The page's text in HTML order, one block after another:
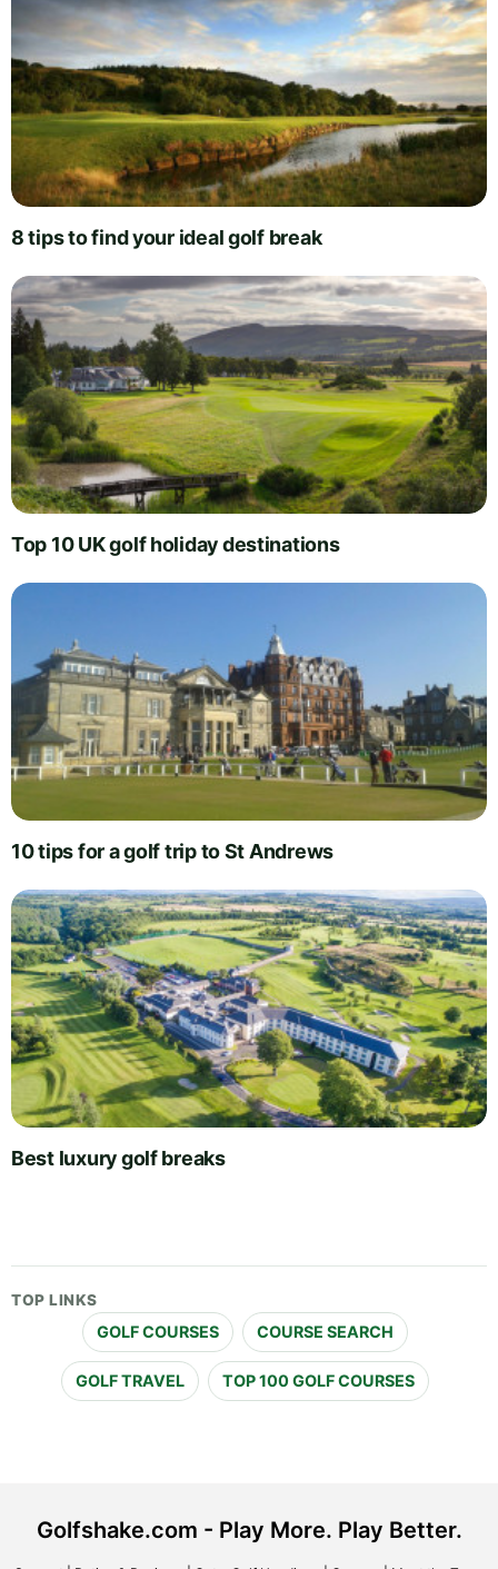
8 tips to find your ideal golf break
Top 10 UK golf holiday destinations
10 tips for a golf trip to St Andrews
Best luxury golf breaks
TOP LINKS
GOLF COURSES COURSE SEARCH
GOLF TRAVEL TOP 100 GOLF COURSES
Golfshake.com - Play More. Play Better.